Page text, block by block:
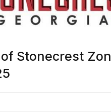
Stonecrest